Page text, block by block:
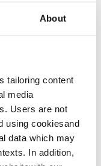
About
tailoring content
media
Users are not
using cookiesand
data which may
In addition,
1/23
Uudenmaankatu
Turku, Keskusta